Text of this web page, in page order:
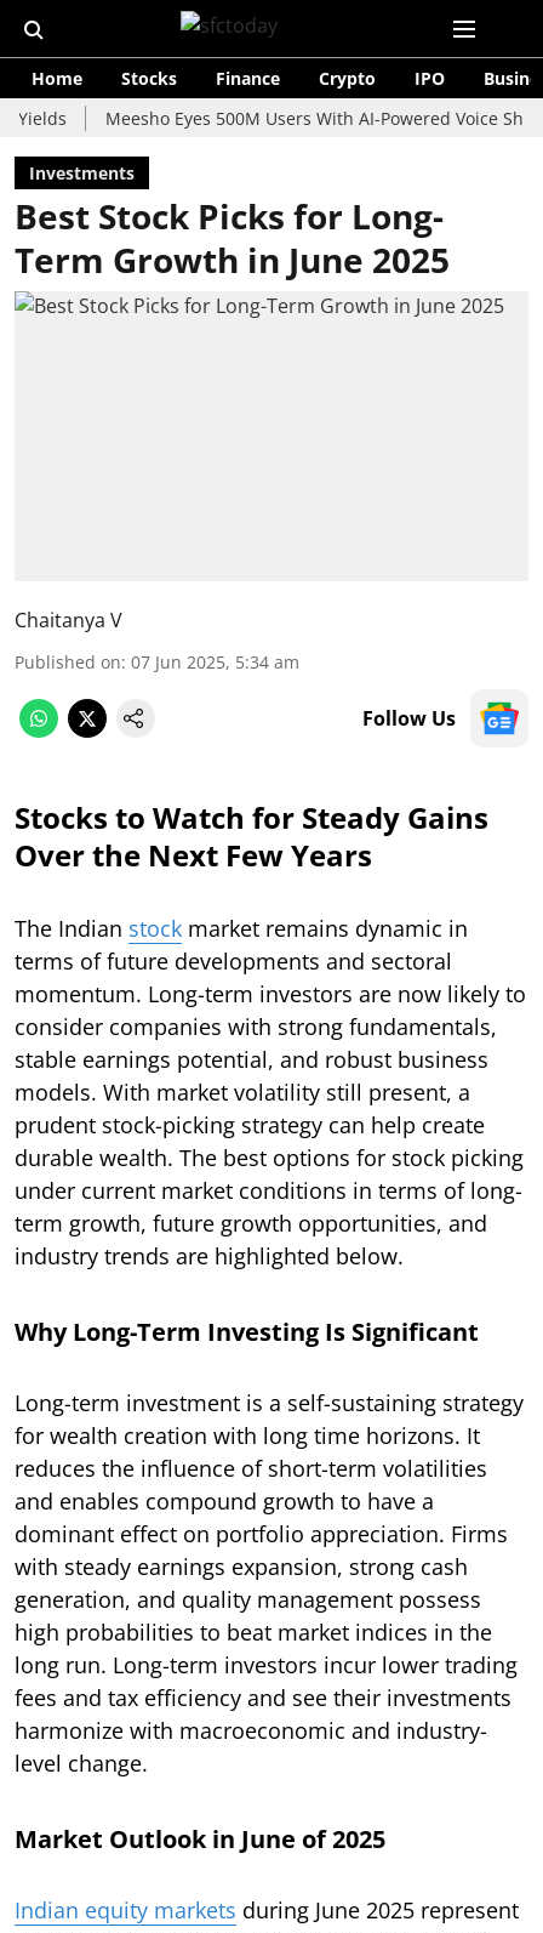
Home Stocks Finance Crypto IPO
Meesho Eyes 500M Users With AI-Powered Voice Shopping
Investments
Best Stock Picks for Long-
Term Growth in June 2025
Chaitanya V
Published on: 07 Jun 2025, 5:34 am
Follow Us
Stocks to Watch for Steady Gains
Over the Next Few Years
The Indian stock market remains dynamic in
terms of future developments and sectoral
momentum. Long-term investors are now likely to
consider companies with strong fundamentals,
stable earnings potential, and robust business
models. With market volatility still present, a
prudent stock-picking strategy can help create
durable wealth. The best options for stock picking
under current market conditions in terms of long-
term growth, future growth opportunities, and
industry trends are highlighted below.
Why Long-Term Investing Is Significant
Long-term investment is a self-sustaining strategy
for wealth creation with long time horizons. It
reduces the influence of short-term volatilities
and enables compound growth to have a
dominant effect on portfolio appreciation. Firms
with steady earnings expansion, strong cash
generation, and quality management possess
high probabilities to beat market indices in the
long run. Long-term investors incur lower trading
fees and tax efficiency and see their investments
harmonize with macroeconomic and industry-
level change.
Market Outlook in June of 2025
Indian equity markets during June 2025 represent